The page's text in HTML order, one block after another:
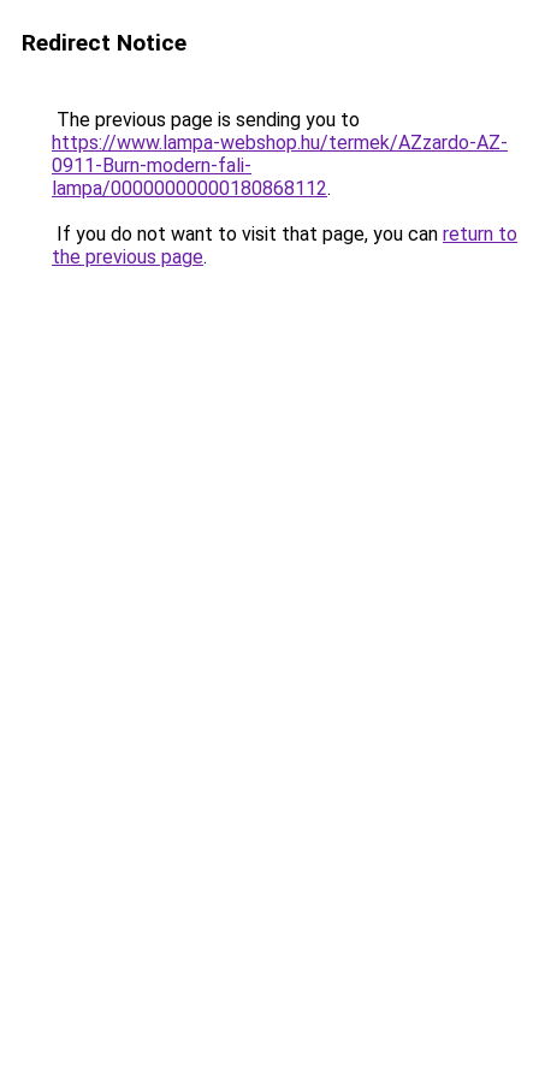
Redirect Notice
The previous page is sending you to
https://www.lampa-webshop.hu/termek/AZzardo-AZ-
0911-Burn-modern-fali-
lampa/00000000000180868112.
If you do not want to visit that page, you can return to
the previous page.